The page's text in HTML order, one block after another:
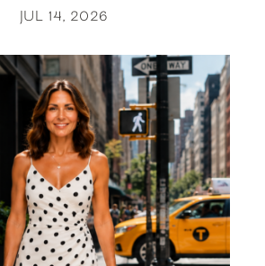
JUL 14, 2026